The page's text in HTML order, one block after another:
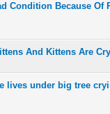
Condition Because Of
And Kittens Are
lives under big tree